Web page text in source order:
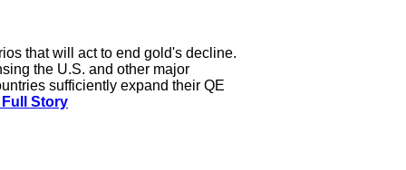
that will act to end gold's decline.
the U.S. and other major
sufficiently expand their QE
Story